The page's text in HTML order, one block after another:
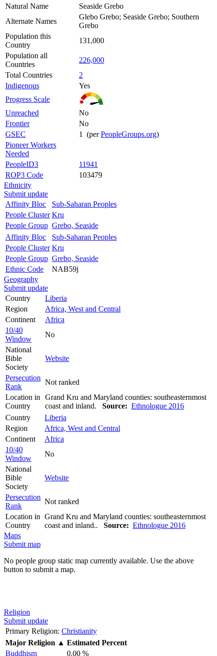
Natural Name
Seaside Grebo
Alternate Names
Glebo Grebo; Seaside Grebo; Southern
Grebo
Population this
Country
131,000
Population all
Countries
226,000
Total Countries
2
Indigenous
Yes
Progress Scale
Unreached
No
Frontier
No
GSEC
1 (perPeopleGroups.org)
Pioneer Workers
Needed
PeopleID3
11941
ROP3 Code
103479
Ethnicity
Submit update
Affinity Bloc
Sub-Saharan Peoples
People Cluster Kru
People Group Grebo, Seaside
Affinity Bloc
Sub-Saharan Peoples
People Cluster Kru
People Group Grebo, Seaside
Ethnic Code
NAB59j
Geography
Submit update
Country
Liberia
Region
Africa, West and Central
Continent
Africa
10/40
Window
No
National
Bible
Society
Website
Persecution
Rank
Not ranked
Location in
Country
Grand Kru and Maryland counties: southeasternmost
coast and inland. Source: Ethnologue 2016
Country
Liberia
Region
Africa, West and Central
Continent
Africa
10/40
Window
No
National
Bible
Society
Website
Persecution
Rank
Not ranked
Location in
Country
Grand Kru and Maryland counties: southeasternmost
coast and inland.. Source: Ethnologue 2016
Maps
Submit map
No people group static map currently available. Use the above
button to submit a map.
Religion
Submit update
Primary Religion: Christianity
Major Religion ▲ Estimated Percent
Buddhism
0.00 %